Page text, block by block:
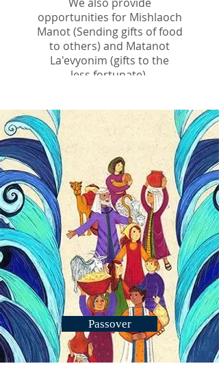
opportunities for Mishlaoch
Manot (Sending gifts of food
to others) and Matanot
La'evyonim (gifts to the
less fortunate).
Passover